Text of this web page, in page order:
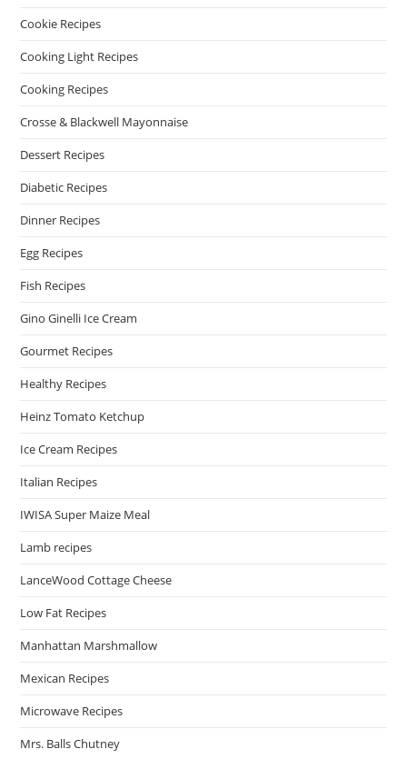
Cookie Recipes
Cooking Light Recipes
Cooking Recipes
Crosse & Blackwell Mayonnaise
Dessert Recipes
Diabetic Recipes
Dinner Recipes
Egg Recipes
Fish Recipes
Gino Ginelli Ice Cream
Gourmet Recipes
Healthy Recipes
Heinz Tomato Ketchup
Ice Cream Recipes
Italian Recipes
IWISA Super Maize Meal
Lamb recipes
LanceWood Cottage Cheese
Low Fat Recipes
Manhattan Marshmallow
Mexican Recipes
Microwave Recipes
Mrs. Balls Chutney